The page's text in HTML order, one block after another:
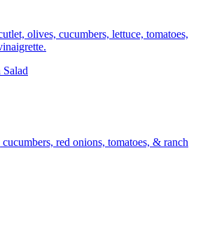
olives, cucumbers, lettuce, tomatoes,
red onions, tomatoes, & ranch